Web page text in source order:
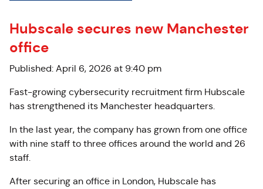
Hubscale secures new Manchester
office
Published: April 6, 2026 at 9:40 pm
Fast-growing cybersecurity recruitment firm Hubscale
has strengthened its Manchester headquarters.
In the last year, the company has grown from one office
with nine staff to three offices around the world and 26
staff.
After securing an office in London, Hubscale has